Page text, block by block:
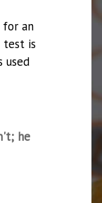
for an
test is
used
he